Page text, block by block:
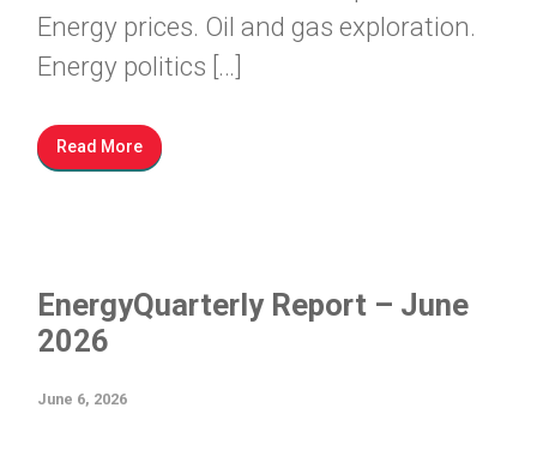
Energy prices. Oil and gas exploration.
Energy politics […]
Read More
EnergyQuarterly Report – June
2026
June 6, 2026